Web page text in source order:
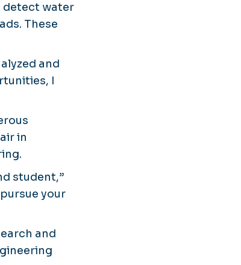
detect water
These
and
I
in
student,”
your
and